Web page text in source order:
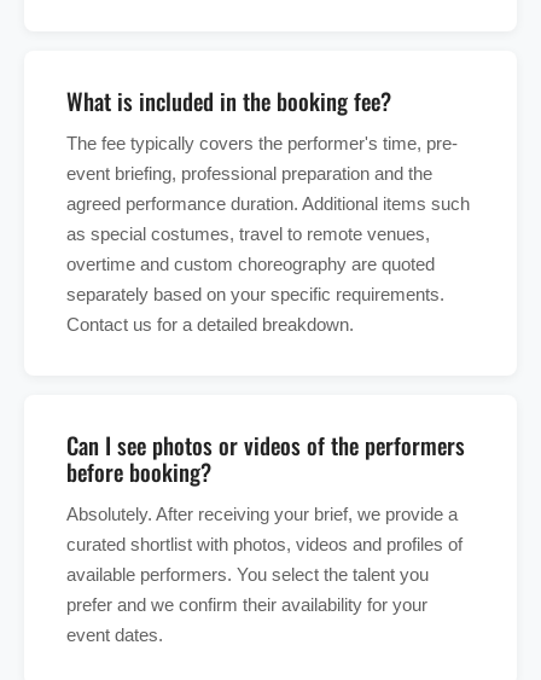
What is included in the booking fee?
The fee typically covers the performer's time, pre-
event briefing, professional preparation and the
agreed performance duration. Additional items such
as special costumes, travel to remote venues,
overtime and custom choreography are quoted
separately based on your specific requirements.
Contact us for a detailed breakdown.
Can I see photos or videos of the performers
before booking?
Absolutely. After receiving your brief, we provide a
curated shortlist with photos, videos and profiles of
available performers. You select the talent you
prefer and we confirm their availability for your
event dates.